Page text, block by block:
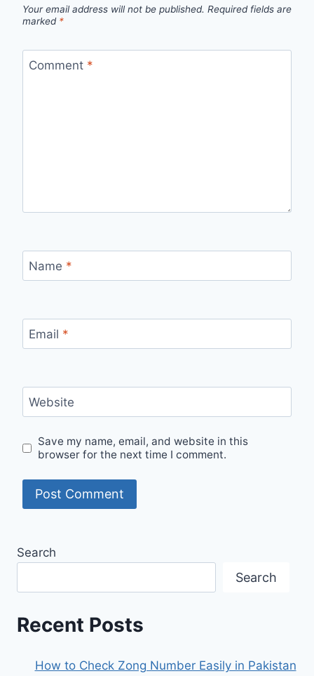
Your email address will not be published. Required fields are
marked *
Comment *
Name *
Email *
Website
Save my name, email, and website in this
browser for the next time I comment.
Search
Search
Recent Posts
How to Check Zong Number Easily in Pakistan